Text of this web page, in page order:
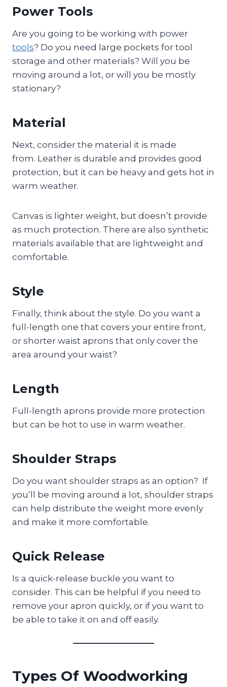
Power Tools
Are you going to be working with power
tools? Do you need large pockets for tool
storage and other materials? Will you be
moving around a lot, or will you be mostly
stationary?
Material
Next, consider the material it is made
from. Leather is durable and provides good
protection, but it can be heavy and gets hot in
warm weather.
Canvas is lighter weight, but doesn’t provide
as much protection. There are also synthetic
materials available that are lightweight and
comfortable.
Style
Finally, think about the style. Do you want a
full-length one that covers your entire front,
or shorter waist aprons that only cover the
area around your waist?
Length
Full-length aprons provide more protection
but can be hot to use in warm weather.
Shoulder Straps
Do you want shoulder straps as an option? If
you’ll be moving around a lot, shoulder straps
can help distribute the weight more evenly
and make it more comfortable.
Quick Release
Is a quick-release buckle you want to
consider. This can be helpful if you need to
remove your apron quickly, or if you want to
be able to take it on and off easily.
Types Of Woodworking